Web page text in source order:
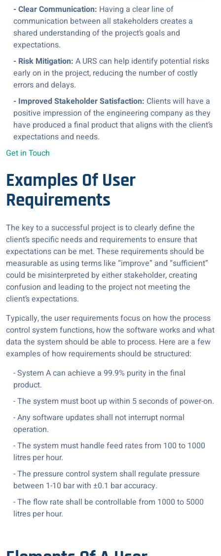
- Clear Communication: Having a clear line of
communication between all stakeholders creates a
shared understanding of the project’s goals and
expectations.
- Risk Mitigation: A URS can help identify potential risks
early on in the project, reducing the number of costly
errors and delays.
- Improved Stakeholder Satisfaction: Clients will have a
positive impression of the engineering company as they
have produced a final product that aligns with the client’s
expectations and needs.
Get in Touch
Examples Of User
Requirements
The key to a successful project is to clearly define the
client’s specific needs and requirements to ensure that
expectations can be met. These requirements should be
measurable as using terms like “improve” and “sufficient”
could be misinterpreted by either stakeholder, creating
confusion and leading to the project not meeting the
client’s expectations.
Typically, the user requirements focus on how the process
control system functions, how the software works and what
data the system should be able to process. Here are a few
examples of how requirements should be structured:
- System A can achieve a 99.9% purity in the final
product.
- The system must boot up within 5 seconds of power-on.
- Any software updates shall not interrupt normal
operation.
- The system must handle feed rates from 100 to 1000
litres per hour.
- The pressure control system shall regulate pressure
between 1-10 bar with ±0.1 bar accuracy.
- The flow rate shall be controllable from 1000 to 5000
litres per hour.